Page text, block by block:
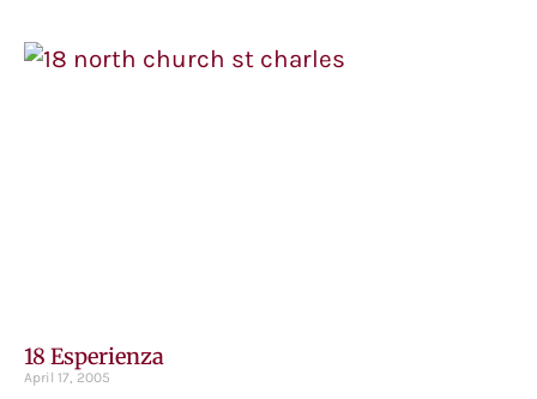
18 Esperienza
April 17, 2005